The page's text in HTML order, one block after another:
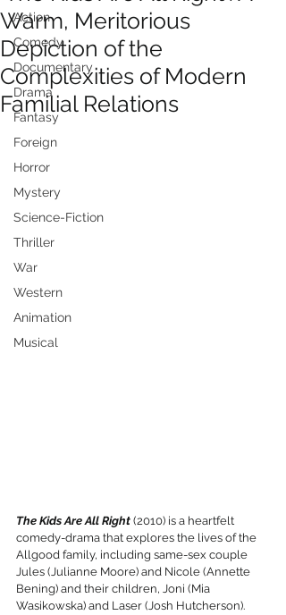
Action
Comedy
Documentary
Drama
Fantasy
Foreign
Horror
Mystery
Science-Fiction
Thriller
War
Western
Animation
Musical
Warm, Meritorious
Depiction of the
Complexities of Modern
Familial Relations
The Kids Are All Right (2010) is a heartfelt
comedy-drama that explores the lives of the
Allgood family, including same-sex couple
Jules (Julianne Moore) and Nicole (Annette
Bening) and their children, Joni (Mia
Wasikowska) and Laser (Josh Hutcherson).